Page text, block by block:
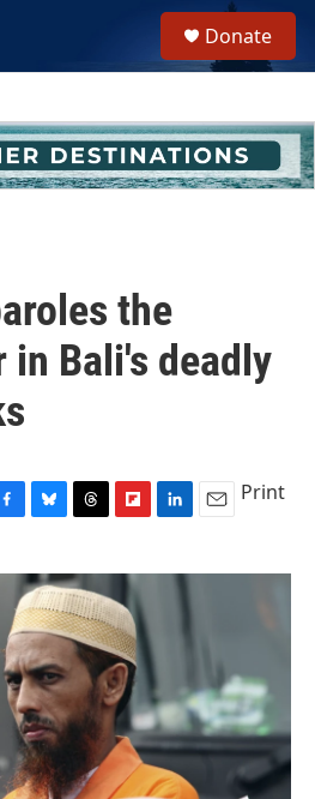
h
u
e
Donate
the
in Bali's deadly
u
e
s
k
y
r
e
a
d
s
i
b
o
a
r
d
n
a
Print